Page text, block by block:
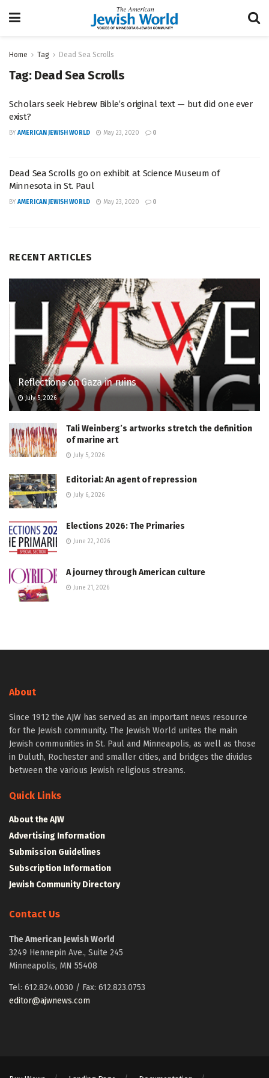
Home Tag Dead Sea Scrolls
Tag: Dead Sea Scrolls
Scholars seek Hebrew Bible’s original text — but did one ever
exist?
BY AMERICAN JEWISH WORLD May 23, 2020 0
Dead Sea Scrolls go on exhibit at Science Museum of
Minnesota in St. Paul
BY AMERICAN JEWISH WORLD May 23, 2020 0
RECENT ARTICLES
Reflections on Gaza in ruins
July 5, 2026
Tali Weinberg’s artworks stretch the definition
of marine art
July 5, 2026
Editorial: An agent of repression
July 6, 2026
Elections 2026: The Primaries
June 22, 2026
A journey through American culture
June 21, 2026
About
Since 1912 the AJW has served as an important news resource
for the Jewish community. The Jewish World unites the main
Jewish communities in St. Paul and Minneapolis, as well as those
in Duluth, Rochester and smaller cities, and bridges the divides
between the various Jewish religious streams.
Quick Links
About the AJW
Advertising Information
Submission Guidelines
Subscription Information
Jewish Community Directory
Contact Us
The American Jewish World
3249 Hennepin Ave., Suite 245
Minneapolis, MN 55408
Tel: 612.824.0030 / Fax: 612.823.0753
editor@ajwnews.com